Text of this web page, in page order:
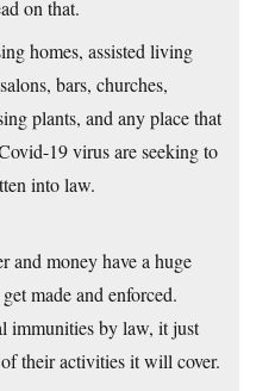
on that.
homes, assisted living
bars, churches,
plants, and any place that
19 virus are seeking to
into law.
and money have a huge
made and enforced.
immunities by law, it just
their activities it will cover.